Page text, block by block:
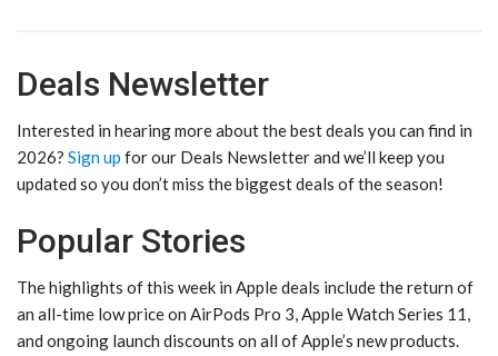
Deals Newsletter
Interested in hearing more about the best deals you can find in
2026? Sign up for our Deals Newsletter and we’ll keep you
updated so you don’t miss the biggest deals of the season!
Popular Stories
The highlights of this week in Apple deals include the return of
an all-time low price on AirPods Pro 3, Apple Watch Series 11,
and ongoing launch discounts on all of Apple’s new products.